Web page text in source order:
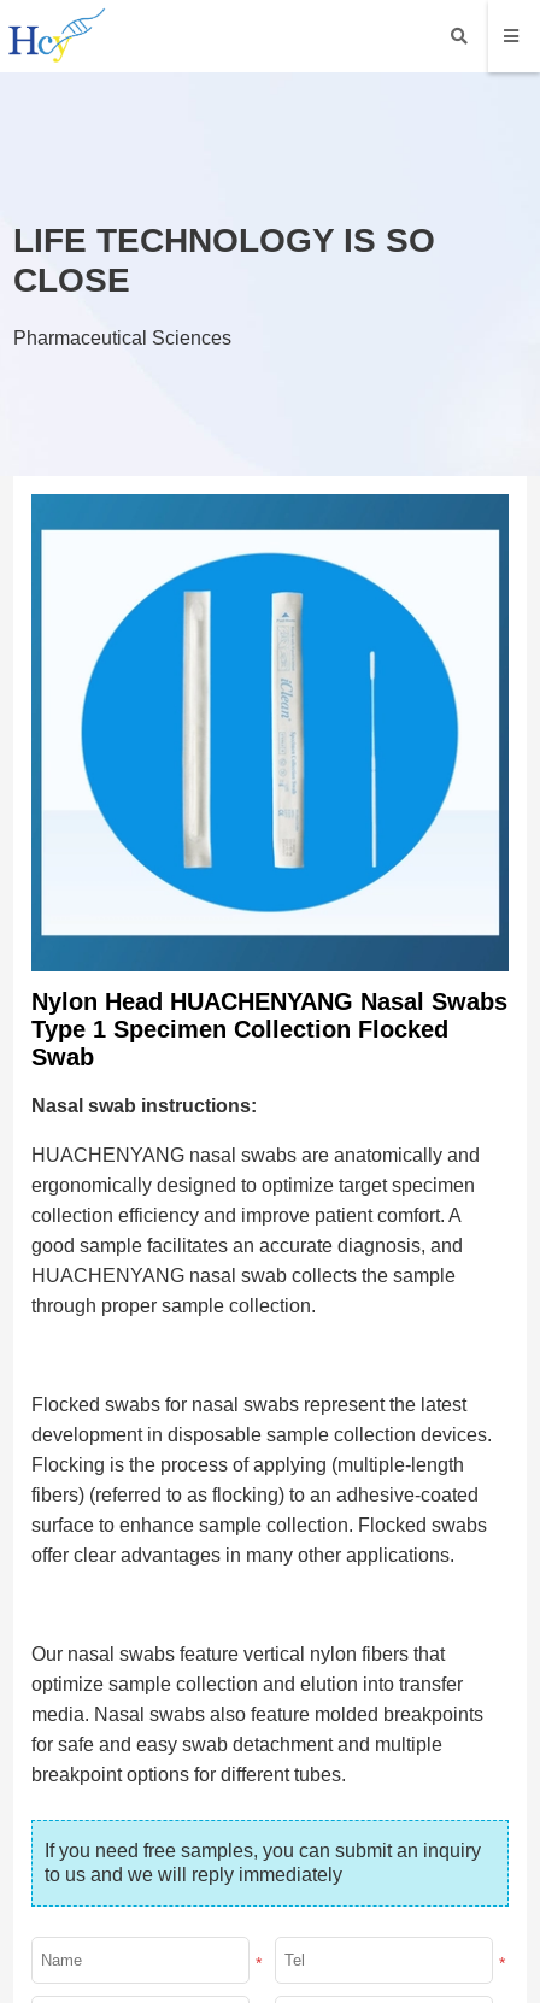
LIFE TECHNOLOGY IS SO
CLOSE
Pharmaceutical Sciences
Nylon Head HUACHENYANG Nasal Swabs
Type 1 Specimen Collection Flocked
Swab
Nasal swab instructions:
HUACHENYANG nasal swabs are anatomically and
ergonomically designed to optimize target specimen
collection efficiency and improve patient comfort. A
good sample facilitates an accurate diagnosis, and
HUACHENYANG nasal swab collects the sample
through proper sample collection.
Flocked swabs for nasal swabs represent the latest
development in disposable sample collection devices.
Flocking is the process of applying (multiple-length
fibers) (referred to as flocking) to an adhesive-coated
surface to enhance sample collection. Flocked swabs
offer clear advantages in many other applications.
Our nasal swabs feature vertical nylon fibers that
optimize sample collection and elution into transfer
media. Nasal swabs also feature molded breakpoints
for safe and easy swab detachment and multiple
breakpoint options for different tubes.
If you need free samples, you can submit an inquiry
to us and we will reply immediately
* *